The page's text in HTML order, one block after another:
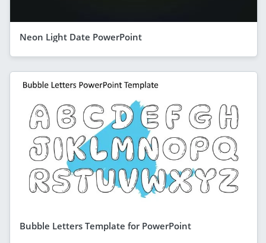
Neon Light Date PowerPoint
Bubble Letters Template for PowerPoint